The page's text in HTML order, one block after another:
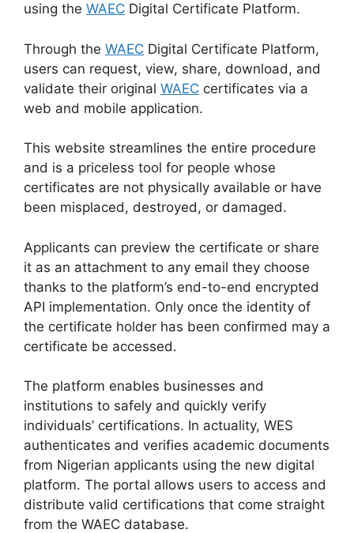
using the WAEC Digital Certificate Platform.
Through the WAEC Digital Certificate Platform,
users can request, view, share, download, and
validate their original WAEC certificates via a
web and mobile application.
This website streamlines the entire procedure
and is a priceless tool for people whose
certificates are not physically available or have
been misplaced, destroyed, or damaged.
Applicants can preview the certificate or share
it as an attachment to any email they choose
thanks to the platform’s end-to-end encrypted
API implementation. Only once the identity of
the certificate holder has been confirmed may a
certificate be accessed.
The platform enables businesses and
institutions to safely and quickly verify
individuals’ certifications. In actuality, WES
authenticates and verifies academic documents
from Nigerian applicants using the new digital
platform. The portal allows users to access and
distribute valid certifications that come straight
from the WAEC database.